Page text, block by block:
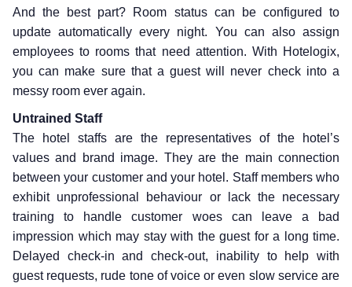
And the best part? Room status can be configured to
update automatically every night. You can also assign
employees to rooms that need attention. With Hotelogix,
you can make sure that a guest will never check into a
messy room ever again.
Untrained Staff
The hotel staffs are the representatives of the hotel’s
values and brand image. They are the main connection
between your customer and your hotel. Staff members who
exhibit unprofessional behaviour or lack the necessary
training to handle customer woes can leave a bad
impression which may stay with the guest for a long time.
Delayed check-in and check-out, inability to help with
guest requests, rude tone of voice or even slow service are